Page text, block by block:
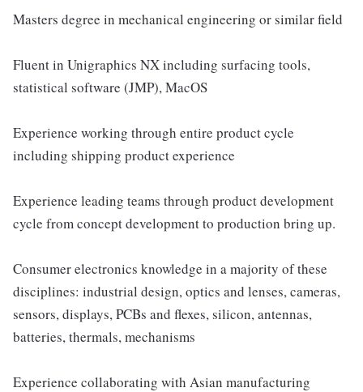
Masters degree in mechanical engineering or similar field
Fluent in Unigraphics NX including surfacing tools,
statistical software (JMP), MacOS
Experience working through entire product cycle
including shipping product experience
Experience leading teams through product development
cycle from concept development to production bring up.
Consumer electronics knowledge in a majority of these
disciplines: industrial design, optics and lenses, cameras,
sensors, displays, PCBs and flexes, silicon, antennas,
batteries, thermals, mechanisms
Experience collaborating with Asian manufacturing